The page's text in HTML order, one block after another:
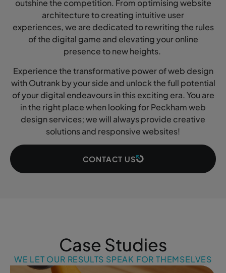
outshine the competition. From optimising website
architecture to creating intuitive user
experiences, we are dedicated to rewriting the rules
of the digital game and elevating your online
presence to new heights.
Experience the transformative power of web design
with Outrank by your side and unlock the full potential
of your digital endeavours in this exciting era. You are
in the right place when looking for Peckham web
design services; we will always provide creative
solutions and responsive websites!
CONTACT US
Case Studies
WE LET OUR RESULTS SPEAK FOR THEMSELVES